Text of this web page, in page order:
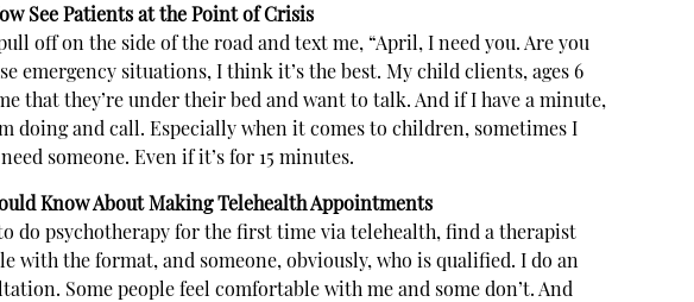
See Patients at the Point of Crisis
off on the side of the road and text me, “April, I need you. Are you
emergency situations, I think it’s the best. My child clients, ages 6
that they’re under their bed and want to talk. And if I have a minute,
doing and call. Especially when it comes to children, sometimes I
someone. Even if it’s for 15 minutes.
Know About Making Telehealth Appointments
do psychotherapy for the first time via telehealth, find a therapist
with the format, and someone, obviously, who is qualified. I do an
Some people feel comfortable with me and some don’t. And